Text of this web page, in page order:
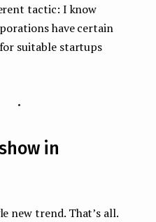
tactic: I know
have certain
suitable startups
in
new trend. That’s all.